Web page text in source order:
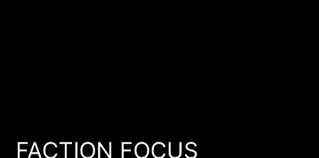
FACTION FOCUS